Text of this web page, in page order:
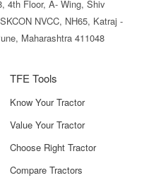
4th Floor, A- Wing, Shiv
NVCC, NH65, Katraj -
Maharashtra 411048
TFE Tools
Know Your Tractor
Value Your Tractor
Choose Right Tractor
Compare Tractors